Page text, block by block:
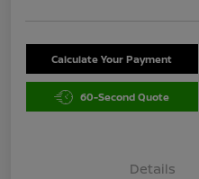
Calculate Your Payment
60-Second Quote
Details